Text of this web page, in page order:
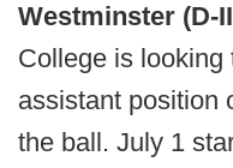
Westminster (D-
College is looking
assistant position
the ball. July 1